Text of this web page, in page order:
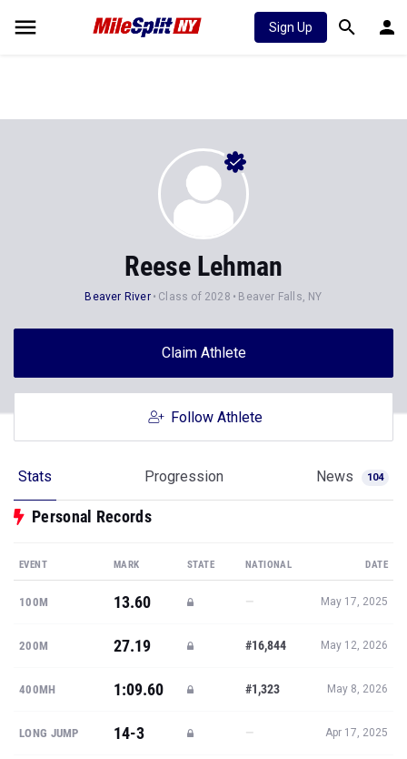
Sign Up
Reese Lehman
Beaver River Class of 2028 Beaver Falls, NY
Claim Athlete
Follow Athlete
Stats Progression News 104
Personal Records
EVENT MARK STATE NATIONAL DATE
100M 13.60 — May 17, 2025
200M 27.19 #16,844 May 12, 2026
400MH 1:09.60 #1,323 May 8, 2026
LONG JUMP 14-3 — Apr 17, 2025